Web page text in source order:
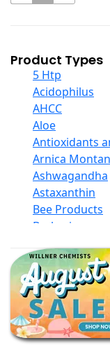
Product Types
5 Htp
Acidophilus
AHCC
Aloe
Antioxidants
Arnica
Ashwagandha
Astaxanthin
Bee Products
Berberine
Black Seed Oil
Body And
Books
Calcium
Children And
Chromium